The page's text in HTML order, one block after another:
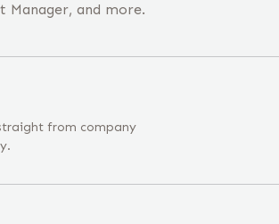
Manager, and more.
from company